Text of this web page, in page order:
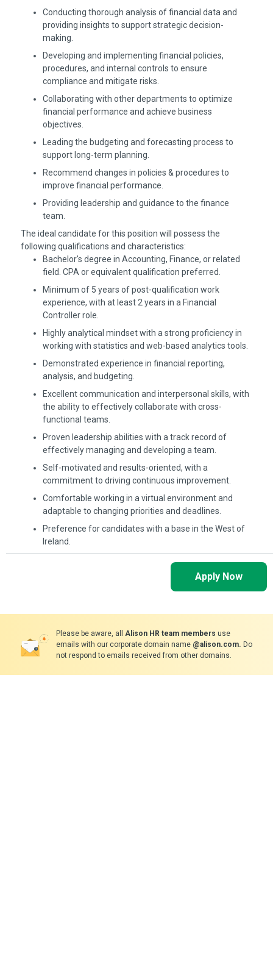
Conducting thorough analysis of financial data and
providing insights to support strategic decision-
making.
Developing and implementing financial policies,
procedures, and internal controls to ensure
compliance and mitigate risks.
Collaborating with other departments to optimize
financial performance and achieve business
objectives.
Leading the budgeting and forecasting process to
support long-term planning.
Recommend changes in policies & procedures to
improve financial performance.
Providing leadership and guidance to the finance
team.
The ideal candidate for this position will possess the
following qualifications and characteristics:
Bachelor's degree in Accounting, Finance, or related
field. CPA or equivalent qualification preferred.
Minimum of 5 years of post-qualification work
experience, with at least 2 years in a Financial
Controller role.
Highly analytical mindset with a strong proficiency in
working with statistics and web-based analytics tools.
Demonstrated experience in financial reporting,
analysis, and budgeting.
Excellent communication and interpersonal skills, with
the ability to effectively collaborate with cross-
functional teams.
Proven leadership abilities with a track record of
effectively managing and developing a team.
Self-motivated and results-oriented, with a
commitment to driving continuous improvement.
Comfortable working in a virtual environment and
adaptable to changing priorities and deadlines.
Preference for candidates with a base in the West of
Ireland.
Apply Now
Please be aware, all Alison HR team members use
emails with our corporate domain name @alison.com. Do
not respond to emails received from other domains.